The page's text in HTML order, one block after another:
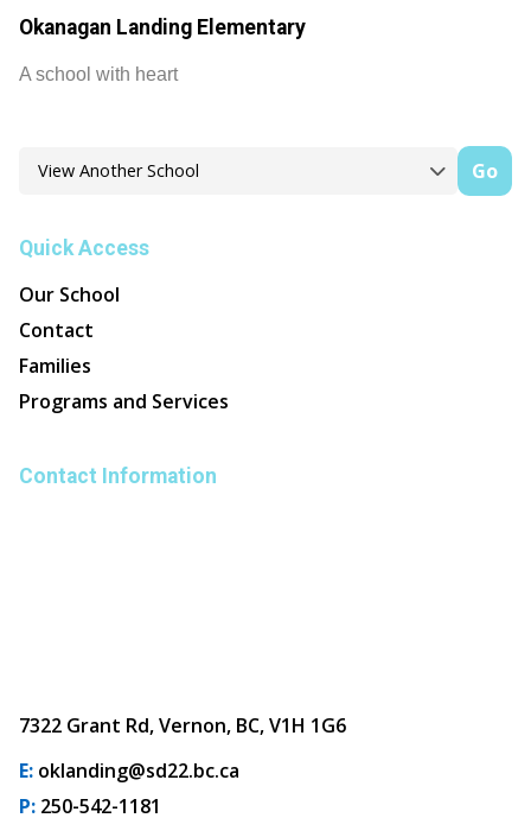
Okanagan Landing Elementary
A school with heart
Go
Quick Access
Our School
Contact
Families
Programs and Services
Contact Information
7322 Grant Rd, Vernon, BC, V1H 1G6
E: oklanding@sd22.bc.ca
P: 250-542-1181